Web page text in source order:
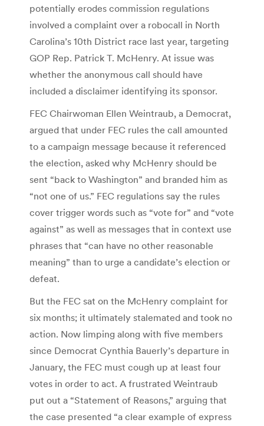
potentially erodes commission regulations
involved a complaint over a robocall in North
Carolina’s 10th District race last year, targeting
GOP Rep. Patrick T. McHenry. At issue was
whether the anonymous call should have
included a disclaimer identifying its sponsor.
FEC Chairwoman Ellen Weintraub, a Democrat,
argued that under FEC rules the call amounted
to a campaign message because it referenced
the election, asked why McHenry should be
sent “back to Washington” and branded him as
“not one of us.” FEC regulations say the rules
cover trigger words such as “vote for” and “vote
against” as well as messages that in context use
phrases that “can have no other reasonable
meaning” than to urge a candidate’s election or
defeat.
But the FEC sat on the McHenry complaint for
six months; it ultimately stalemated and took no
action. Now limping along with five members
since Democrat Cynthia Bauerly’s departure in
January, the FEC must cough up at least four
votes in order to act. A frustrated Weintraub
put out a “Statement of Reasons,” arguing that
the case presented “a clear example of express